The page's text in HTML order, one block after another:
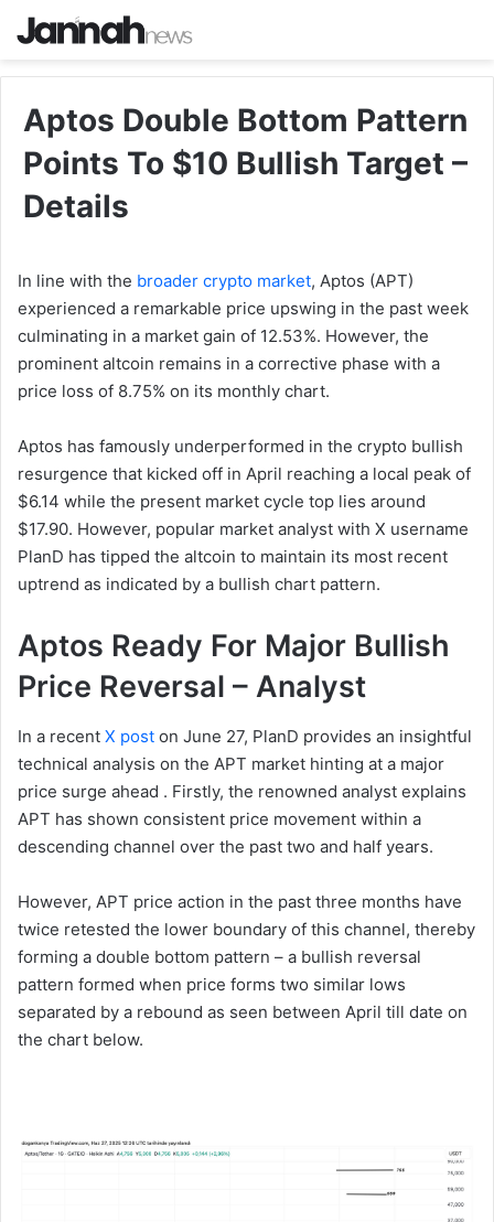
Aptos Double Bottom Pattern
Points To $10 Bullish Target –
Details
In line with the broader crypto market, Aptos (APT)
experienced a remarkable price upswing in the past week
culminating in a market gain of 12.53%. However, the
prominent altcoin remains in a corrective phase with a
price loss of 8.75% on its monthly chart.
Aptos has famously underperformed in the crypto bullish
resurgence that kicked off in April reaching a local peak of
$6.14 while the present market cycle top lies around
$17.90. However, popular market analyst with X username
PlanD has tipped the altcoin to maintain its most recent
uptrend as indicated by a bullish chart pattern.
Aptos Ready For Major Bullish
Price Reversal – Analyst
In a recent X post on June 27, PlanD provides an insightful
technical analysis on the APT market hinting at a major
price surge ahead . Firstly, the renowned analyst explains
APT has shown consistent price movement within a
descending channel over the past two and half years.
However, APT price action in the past three months have
twice retested the lower boundary of this channel, thereby
forming a double bottom pattern – a bullish reversal
pattern formed when price forms two similar lows
separated by a rebound as seen between April till date on
the chart below.